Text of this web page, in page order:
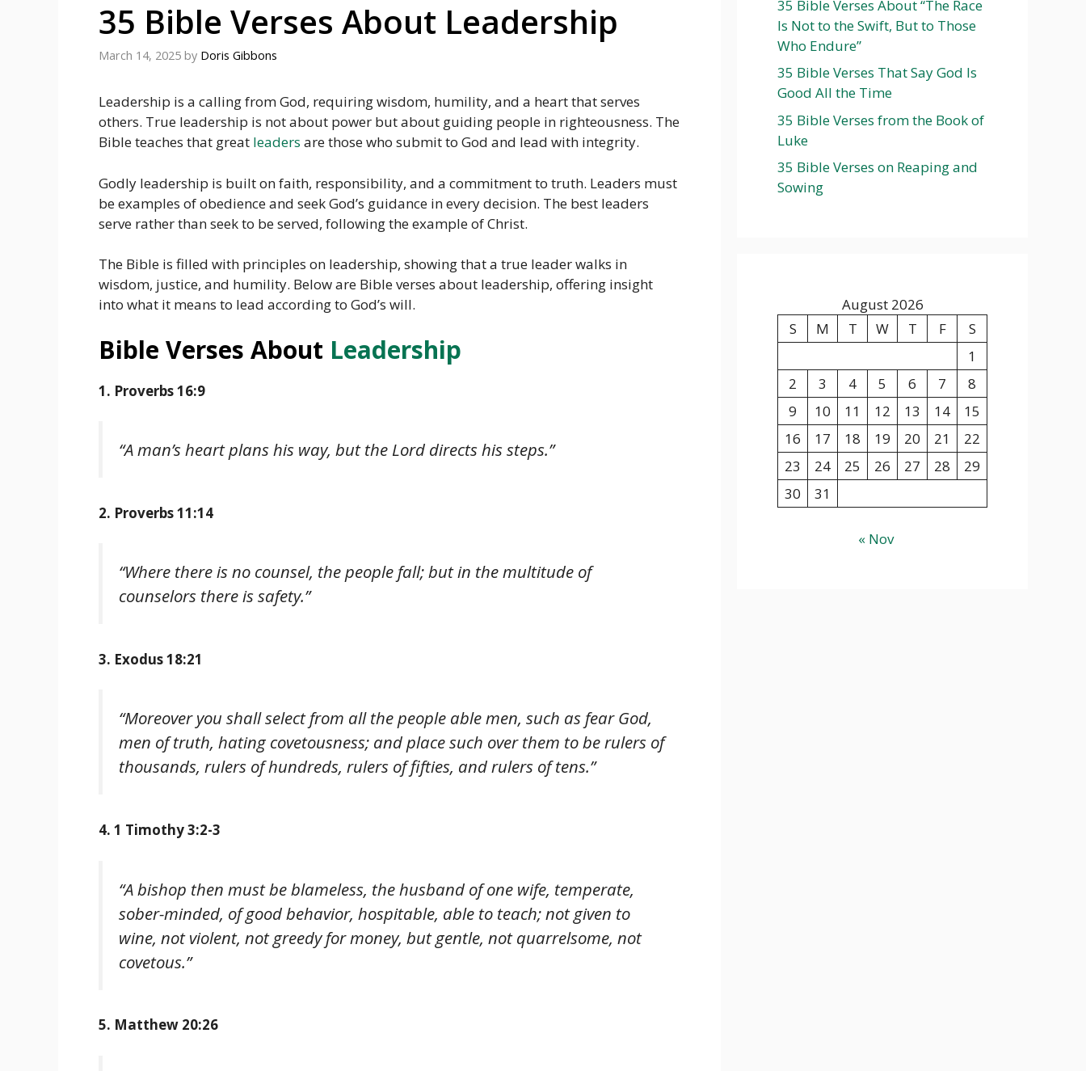
35 Bible Verses About Leadership
March 14, 2025 by Doris Gibbons
Leadership is a calling from God, requiring wisdom, humility, and a heart that serves
others. True leadership is not about power but about guiding people in righteousness. The
Bible teaches that great leaders are those who submit to God and lead with integrity.
Godly leadership is built on faith, responsibility, and a commitment to truth. Leaders must
be examples of obedience and seek God’s guidance in every decision. The best leaders
serve rather than seek to be served, following the example of Christ.
The Bible is filled with principles on leadership, showing that a true leader walks in
wisdom, justice, and humility. Below are Bible verses about leadership, offering insight
into what it means to lead according to God’s will.
Bible Verses About Leadership
1. Proverbs 16:9
“A man’s heart plans his way, but the Lord directs his steps.”
2. Proverbs 11:14
“Where there is no counsel, the people fall; but in the multitude of
counselors there is safety.”
3. Exodus 18:21
“Moreover you shall select from all the people able men, such as fear God,
men of truth, hating covetousness; and place such over them to be rulers of
thousands, rulers of hundreds, rulers of fifties, and rulers of tens.”
4. 1 Timothy 3:2-3
“A bishop then must be blameless, the husband of one wife, temperate,
sober-minded, of good behavior, hospitable, able to teach; not given to
wine, not violent, not greedy for money, but gentle, not quarrelsome, not
covetous.”
5. Matthew 20:26
35 Bible Verses About “The Race
Is Not to the Swift, But to Those
Who Endure”
35 Bible Verses That Say God Is
Good All the Time
35 Bible Verses from the Book of
Luke
35 Bible Verses on Reaping and
Sowing
August 2026
S
M T W T F
S
1
2
3 4 5 6 7
8
9
10 11 12 13 14
15
16
17 18 19 20 21
22
23
24 25 26 27 28
29
30
31
« Nov